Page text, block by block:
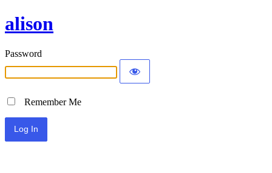
alison
Password
Remember Me